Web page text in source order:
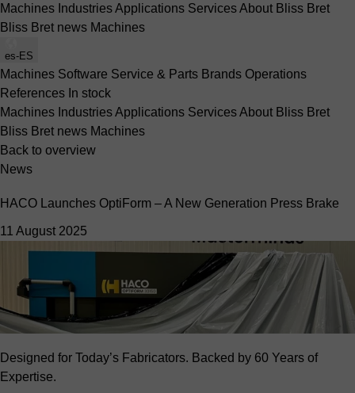
Machines IndustriesApplications ServicesAbout Bliss Bret
Bliss Bret news Machines
es-ES
Machines Software Service & Parts Brands Operations
References In stock
Machines IndustriesApplications ServicesAbout Bliss Bret
Bliss Bret news Machines
Back to overview
News
HACO Launches OptiForm – A New Generation Press Brake
11 August 2025
Designed for Today’s Fabricators. Backed by 60 Years of
Expertise.